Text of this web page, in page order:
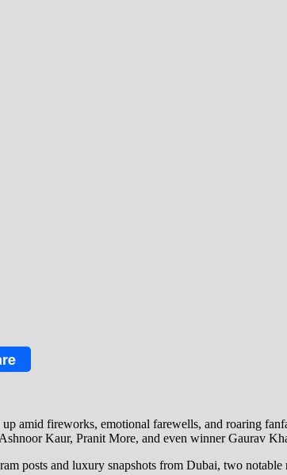
amid fireworks, emotional farewells, and roaring
Kaur, Pranit More, and even winner Gaurav
posts and luxury snapshots from Dubai, two notable